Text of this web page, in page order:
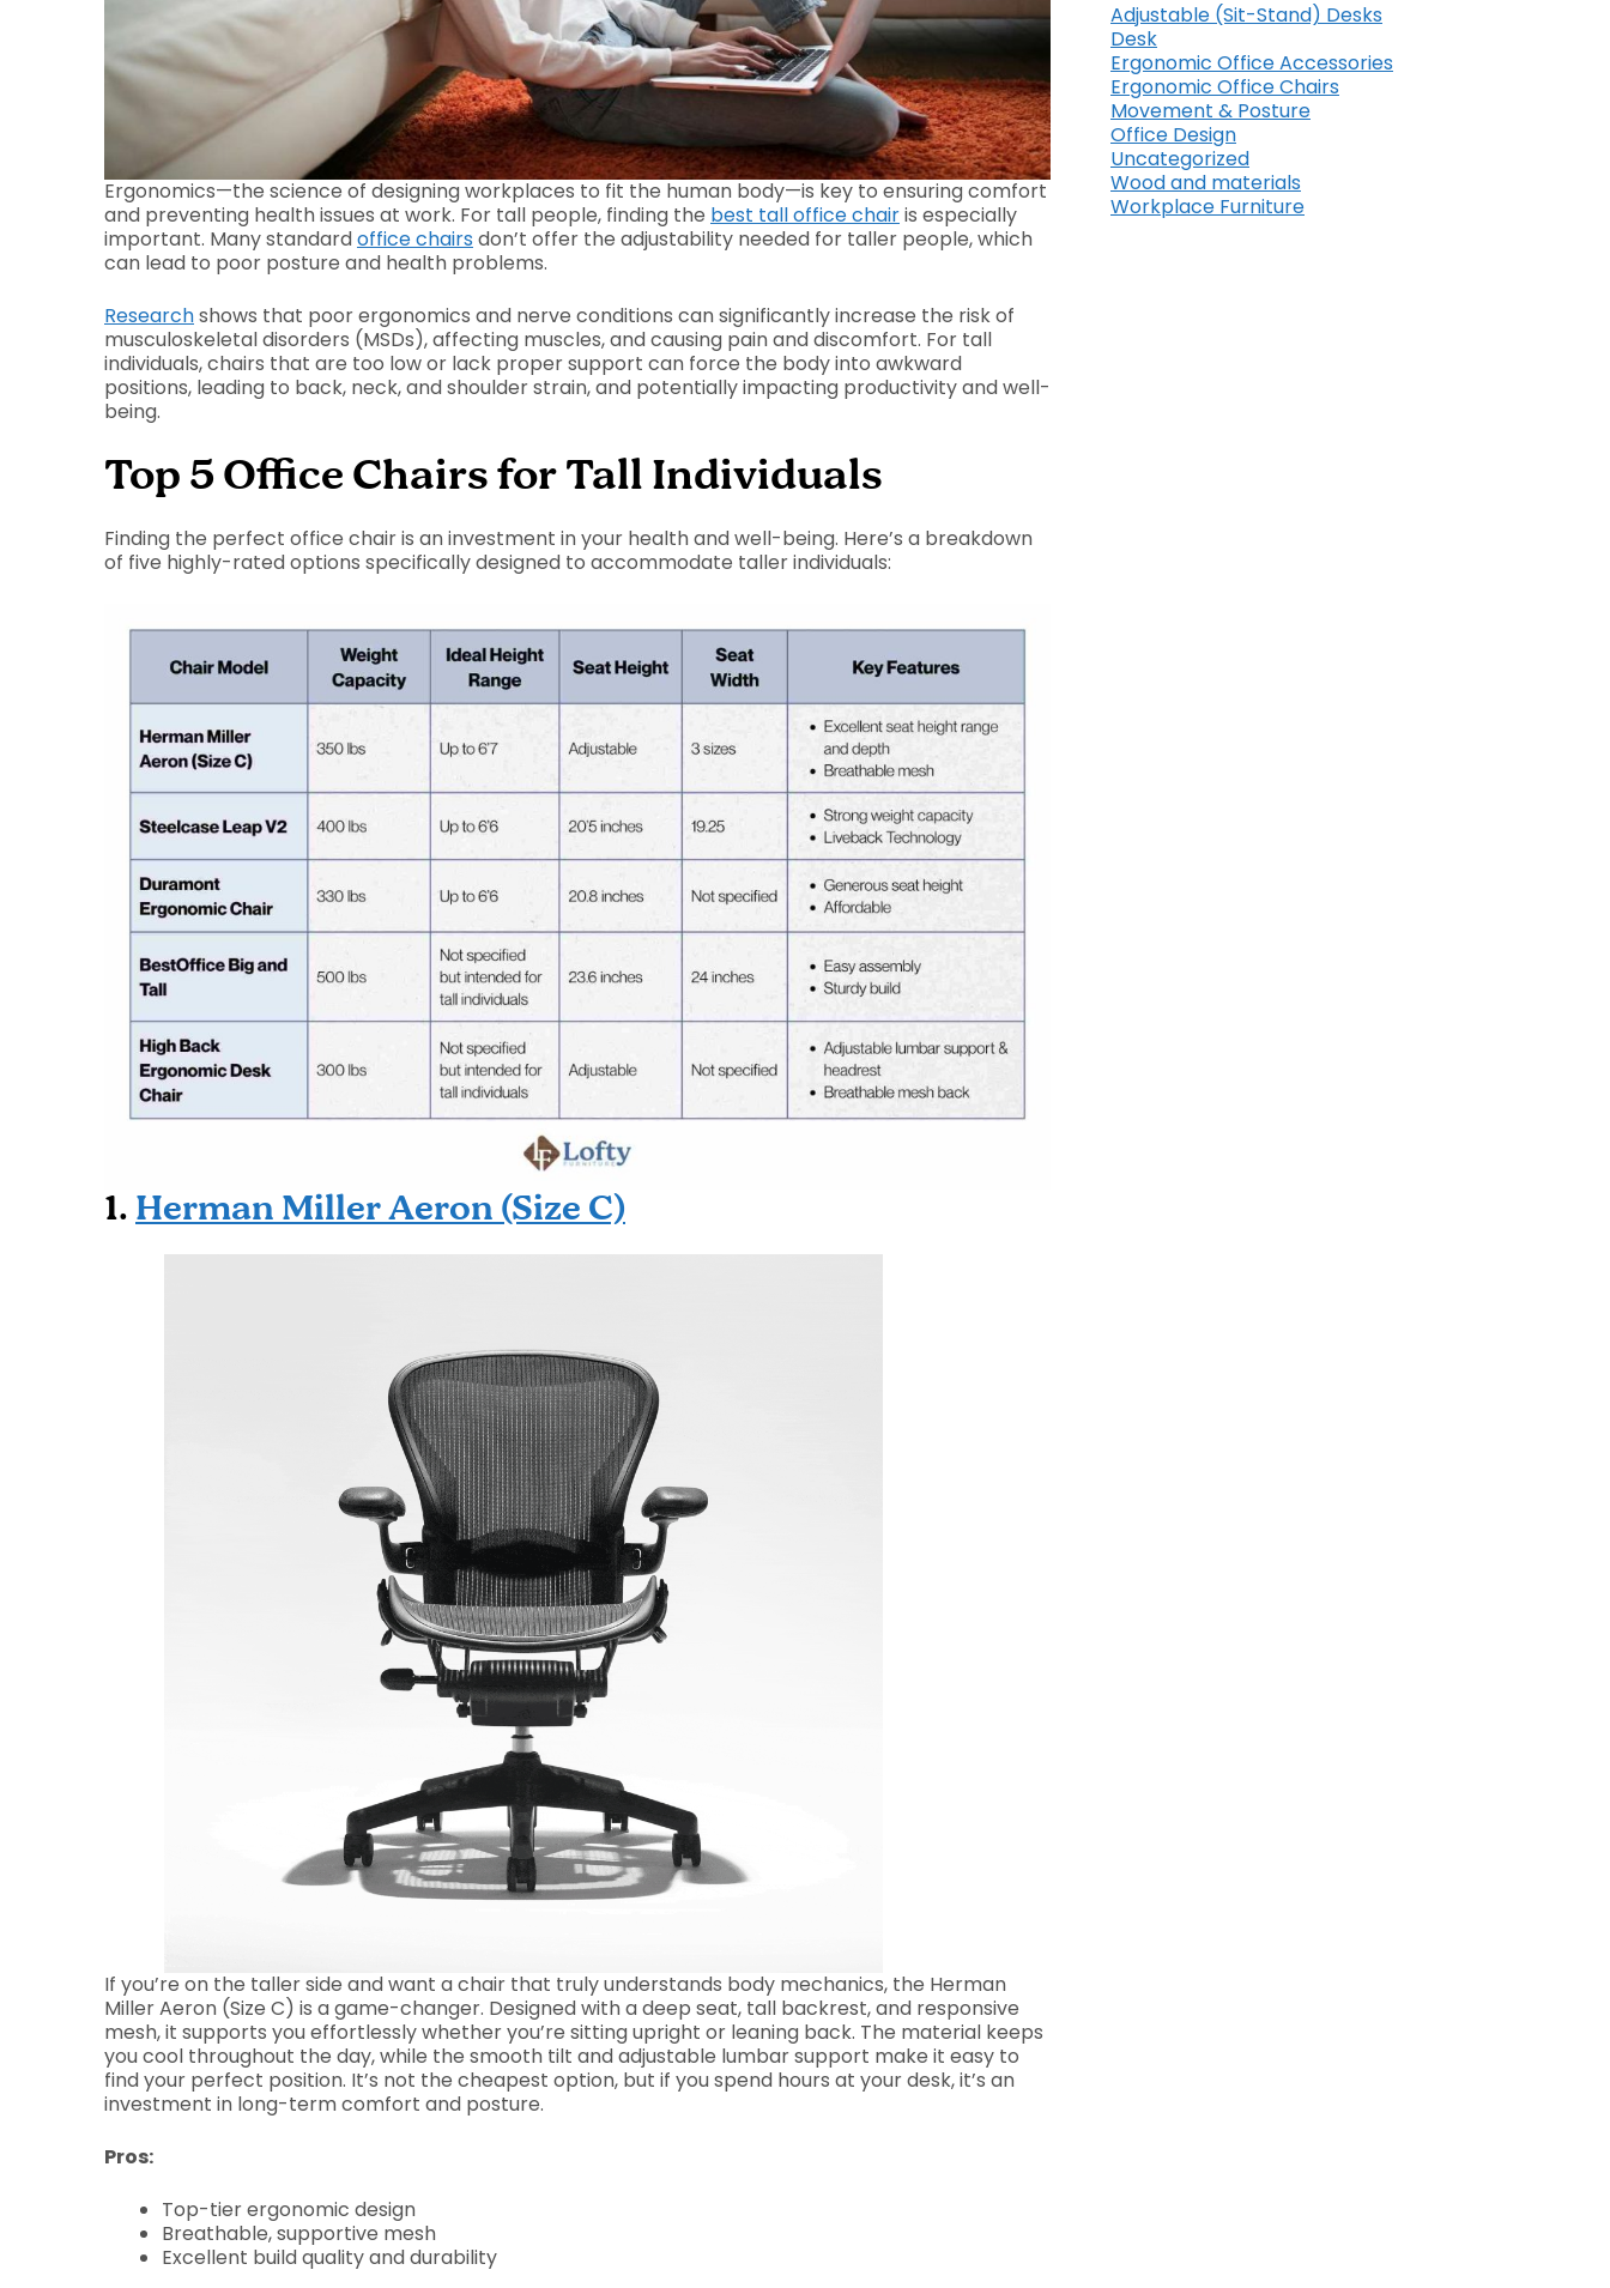
Ergonomics—the science of designing workplaces to fit the human body—is key to ensuring comfort
and preventing health issues at work. For tall people, finding the best tall office chairis especially
important. Many standardoffice chairs don’t offer the adjustability needed for taller people, which
can lead to poor posture and health problems.
Researchshows that poor ergonomics and nerve conditions can significantly increase the risk of
musculoskeletal disorders (MSDs), affecting muscles, and causing pain and discomfort. For tall
individuals, chairs that are too low or lack proper support can force the body into awkward
positions, leading to back, neck, and shoulder strain, and potentially impacting productivity and well-
being.
Top 5 Office Chairs for Tall Individuals
Finding the perfect office chair is an investment in your health and well-being. Here’s a breakdown
of five highly-rated options specifically designed to accommodate taller individuals:
1. Herman Miller Aeron (Size C)
If you’re on the taller side and want a chair that truly understands body mechanics, the Herman
Miller Aeron (Size C) is a game-changer. Designed with a deep seat, tall backrest, and responsive
mesh, it supports you effortlessly whether you’re sitting upright or leaning back. The material keeps
you cool throughout the day, while the smooth tilt and adjustable lumbar support make it easy to
find your perfect position. It’s not the cheapest option, but if you spend hours at your desk, it’s an
investment in long-term comfort and posture.
Pros:
Top-tier ergonomic design
Breathable, supportive mesh
Excellent build quality and durability
Adjustable (Sit-Stand) Desks
Desk
Ergonomic Office Accessories
Ergonomic Office Chairs
Movement & Posture
Office Design
Uncategorized
Wood and materials
Workplace Furniture